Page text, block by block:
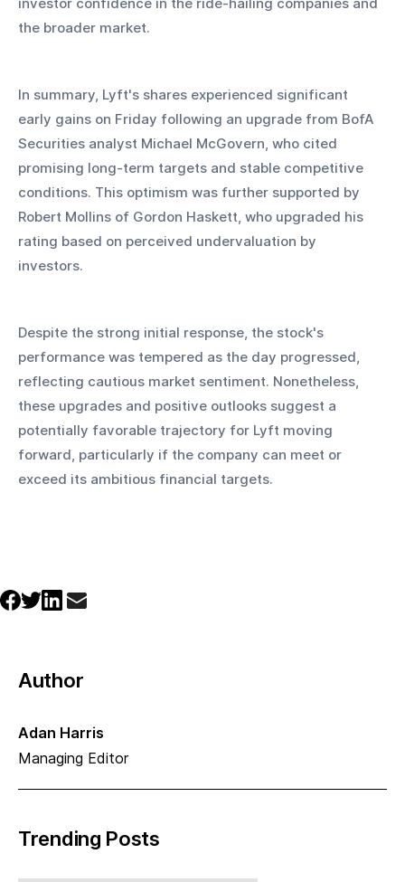
the broader market.
In summary, Lyft's shares experienced significant
early gains on Friday following an upgrade from BofA
Securities analyst Michael McGovern, who cited
promising long-term targets and stable competitive
conditions. This optimism was further supported by
Robert Mollins of Gordon Haskett, who upgraded his
rating based on perceived undervaluation by
investors.
Despite the strong initial response, the stock's
performance was tempered as the day progressed,
reflecting cautious market sentiment. Nonetheless,
these upgrades and positive outlooks suggest a
potentially favorable trajectory for Lyft moving
forward, particularly if the company can meet or
exceed its ambitious financial targets.
Author
Adan Harris
Managing Editor
Trending Posts